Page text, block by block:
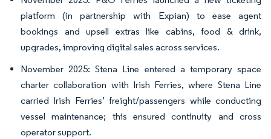
platform (in partnership with Expian) to ease agent
bookings and upsell extras like cabins, food & drink,
upgrades, improving digital sales across services.
November 2025: Stena Line entered a temporary space
charter collaboration with Irish Ferries, where Stena Line
carried Irish Ferries’ freight/passengers while conducting
vessel maintenance; this ensured continuity and cross
operator support.